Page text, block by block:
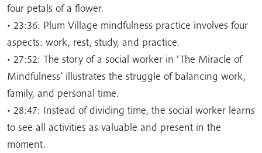
four petals of a flower.
• 23:36: Plum Village mindfulness practice involves four
aspects: work, rest, study, and practice.
• 27:52: The story of a social worker in ‘The Miracle of
Mindfulness’ illustrates the struggle of balancing work,
family, and personal time.
• 28:47: Instead of dividing time, the social worker learns
to see all activities as valuable and present in the
moment.